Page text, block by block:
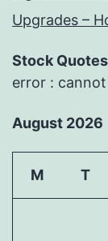
Upgrades –
Stock Quotes
error :
August 2026
M T